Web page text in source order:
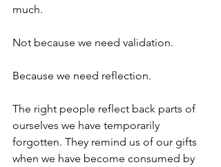
much.
Not because we need validation.
Because we need reflection.
The right people reflect back parts of
ourselves we have temporarily
forgotten. They remind us of our gifts
when we have become consumed by